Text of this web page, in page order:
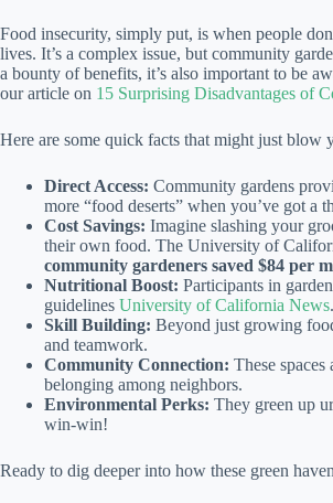
Food insecurity, simply put, is when people
lives. It’s a complex issue, but community
a bounty of benefits, it’s also important to be
our article on 15 Surprising Disadvantages of
Here are some quick facts that might just blow
Direct Access: Community gardens
more “food deserts” when you’ve got a
Cost Savings: Imagine slashing your
their own food. The University of
community gardeners saved $84 per
Nutritional Boost: Participants in
guidelines University of California News
Skill Building: Beyond just growing
and teamwork.
Community Connection: These
belonging among neighbors.
Environmental Perks: They green up
win-win!
Ready to dig deeper into how these green